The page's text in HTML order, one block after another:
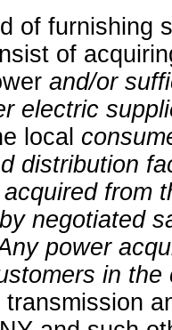
furnishing
of
and/or
electric
local
distribution
from
negotiated
power
in the
transmission